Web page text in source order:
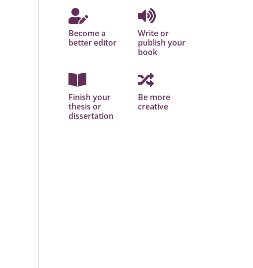
Become a
better editor
Write or
publish your
book
Finish your
thesis or
dissertation
Be more
creative